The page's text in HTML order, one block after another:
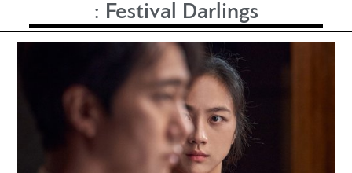
: Festival Darlings